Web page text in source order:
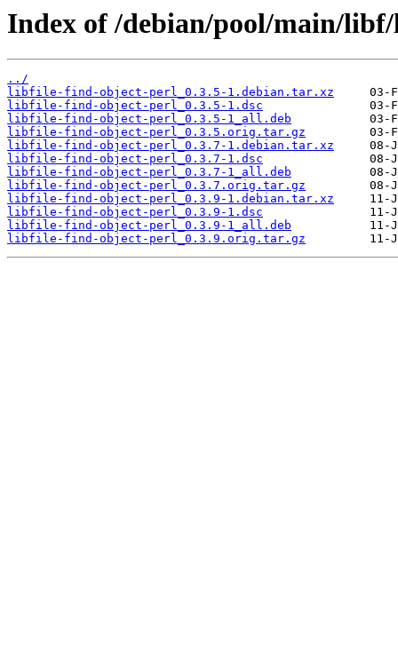
Index of /debian/pool/main/
../
libfile-find-object-perl_0.3.5-1.debian.tar.xz
libfile-find-object-perl_0.3.5-1.dsc
libfile-find-object-perl_0.3.5-1_all.deb
libfile-find-object-perl_0.3.5.orig.tar.gz
libfile-find-object-perl_0.3.7-1.debian.tar.xz
libfile-find-object-perl_0.3.7-1.dsc
libfile-find-object-perl_0.3.7-1_all.deb
libfile-find-object-perl_0.3.7.orig.tar.gz
libfile-find-object-perl_0.3.9-1.debian.tar.xz
libfile-find-object-perl_0.3.9-1.dsc
libfile-find-object-perl_0.3.9-1_all.deb
libfile-find-object-perl_0.3.9.orig.tar.gz